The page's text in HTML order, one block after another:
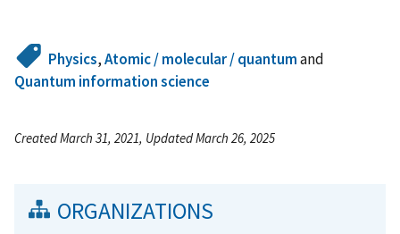
Physics,Atomic / molecular / quantumand
Quantum information science
Created March 31, 2021, Updated March 26, 2025
ORGANIZATIONS